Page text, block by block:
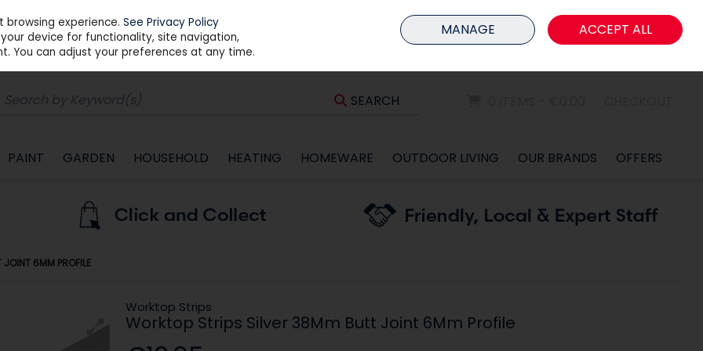
Sign in Join
SEARCH
PAINT GARDEN HOUSEHOLD HEATING HOMEWARE OUTDOOR LIVING OUR BRANDS OFFERS
6MM PROFILE
Worktop Strips
Worktop Strips Silver 38Mm Butt Joint 6Mm Profile
browsing experience.See Privacy Policy
device for functionality, site navigation,
You can adjust your preferences at any time.
MANAGE ACCEPT ALL